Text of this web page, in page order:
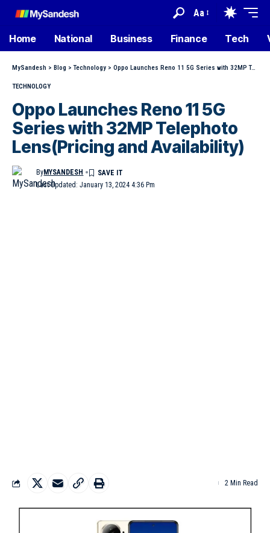
Aa
Home National Business Finance Tech
MySandesh > Blog >Technology > Oppo Launches Reno 11 5G Series with 32MP Telephoto Lens(Pricing and Availability)
TECHNOLOGY
Oppo Launches Reno 11 5G
Series with 32MP Telephoto
Lens(Pricing and Availability)
Last Updated: January 13, 2024 4:36 Pm
ByMYSANDESH
2 Min Read